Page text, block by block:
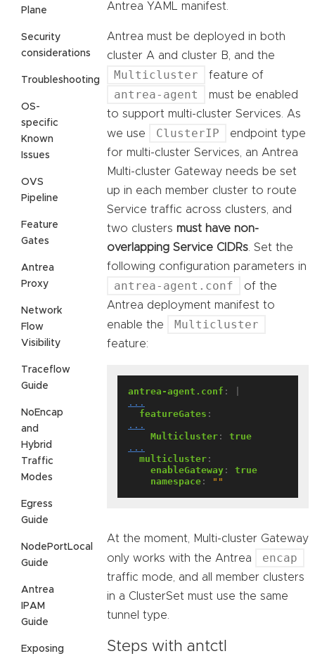
Plane
Security
considerations
Troubleshooting
OS-
specific
Known
Issues
OVS
Pipeline
Feature
Gates
Antrea
Proxy
Network
Flow
Visibility
Traceflow
Guide
NoEncap
and
Hybrid
Traffic
Modes
Egress
Guide
NodePortLocal
Guide
Antrea
IPAM
Guide
Exposing
Antrea YAML manifest.
Antrea must be deployed in both
cluster A and cluster B, and the
Multicluster feature of
antrea-agent
must be enabled
to support multi-cluster Services. As
we use
ClusterIP
endpoint type
for multi-cluster Services, an Antrea
Multi-cluster Gateway needs be set
up in each member cluster to route
Service traffic across clusters, and
two clusters must have non-
overlapping Service CIDRs . Set the
following configuration parameters in
antrea-agent.conf
of the
Antrea deployment manifest to
enable the
Multicluster
feature:
antrea-agent.conf :
...
featureGates :
...
Multicluster :
true
...
multicluster :
enableGateway :
true
namespace : ""
At the moment, Multi-cluster Gateway
only works with the Antrea
encap
traffic mode, and all member clusters
in a ClusterSet must use the same
tunnel type.
Steps with antctl